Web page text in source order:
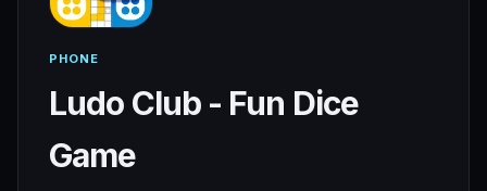
PHONE
Ludo Club - Fun Dice
Game